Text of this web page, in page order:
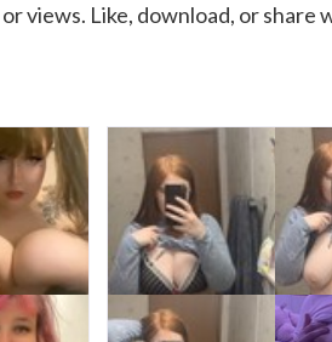
views. Like, download, or share